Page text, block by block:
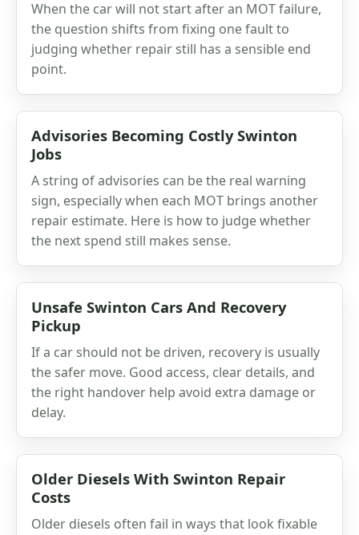
When the car will not start after an MOT failure,
the question shifts from fixing one fault to
judging whether repair still has a sensible end
point.
Advisories Becoming Costly Swinton
Jobs
A string of advisories can be the real warning
sign, especially when each MOT brings another
repair estimate. Here is how to judge whether
the next spend still makes sense.
Unsafe Swinton Cars And Recovery
Pickup
If a car should not be driven, recovery is usually
the safer move. Good access, clear details, and
the right handover help avoid extra damage or
delay.
Older Diesels With Swinton Repair
Costs
Older diesels often fail in ways that look fixable